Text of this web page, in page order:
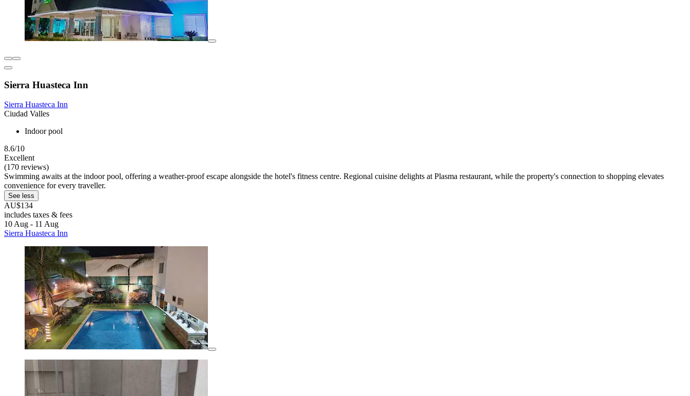
Sierra Huasteca Inn
Sierra Huasteca Inn
Ciudad Valles
Indoor pool
8.6/10
Excellent
(170 reviews)
Swimming awaits at the indoor pool, offering a weather-proof escape alongside the hotel's fitness centre. Regional cuisine delights at Plasma restaurant, while the property's connection to shopping elevates
convenience for every traveller.
See less
AU$134
includes taxes & fees
10 Aug - 11 Aug
Sierra Huasteca Inn